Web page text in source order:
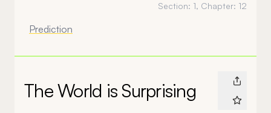
Section: 1, Chapter: 12
Prediction
The World is Surprising